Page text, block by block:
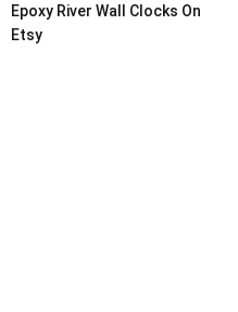
Epoxy River Wall Clocks On
Etsy